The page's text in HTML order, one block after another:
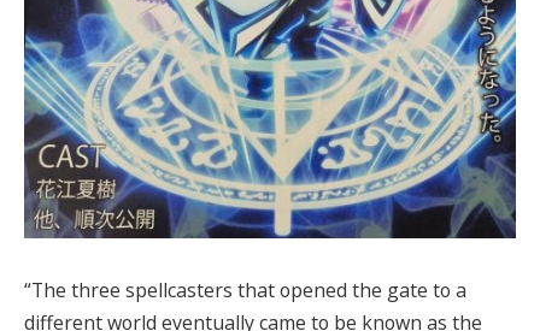
“The three spellcasters that opened the gate to a
different world eventually came to be known as the